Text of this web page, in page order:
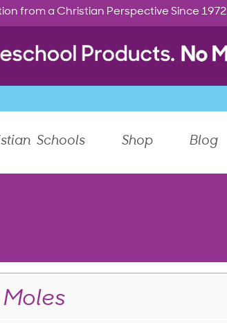
from a Christian Perspective Since 1972
Schools Shop Blog